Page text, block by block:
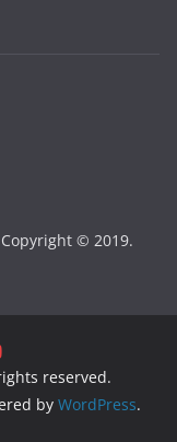
© 2019.
reserved.
by WordPress.